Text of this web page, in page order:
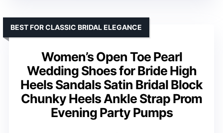
Women’s Open Toe Pearl
Wedding Shoes for Bride High
Heels Sandals Satin Bridal Block
Chunky Heels Ankle Strap Prom
Evening Party Pumps
BEST FOR CLASSIC BRIDAL ELEGANCE